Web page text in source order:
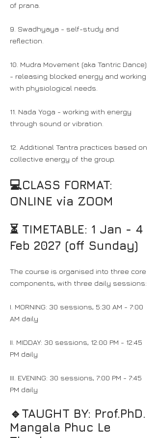
of prana.
9. Swadhyaya - self-study and
reflection.
10. Mudra Movement (aka Tantric Dance)
- releasing blocked energy and working
with physiological needs.
11. Nada Yoga - working with energy
through sound or vibration.
12. Additional Tantra practices based on
collective energy of the group.
💻CLASS FORMAT:
ONLINE via ZOOM
⏳ TIMETABLE: 1 Jan - 4
Feb 2027 (off Sunday)
The course is organised into three core
components, with three daily sessions:
I. MORNING: 30 sessions, 5:30 AM - 7:00
AM daily
II. MIDDAY: 30 sessions, 12:00 PM - 12:45
PM daily
III. EVENING: 30 sessions, 7:00 PM - 7:45
PM daily
🔹TAUGHT BY:​ Prof.PhD.
Mangala Phuc Le